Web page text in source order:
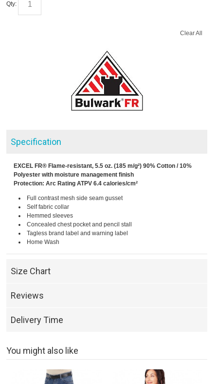
Qty:
Clear All
Specification
EXCEL FR® Flame-resistant, 5.5 oz. (185 m/g²) 90% Cotton / 10%
Polyester with moisture management finish
Protection: Arc Rating ATPV 6.4 calories/cm²
Full contrast mesh side seam gusset
Self fabric collar
Hemmed sleeves
Concealed chest pocket and pencil stall
Tagless brand label and warning label
Home Wash
Size Chart
Reviews
Delivery Time
You might also like